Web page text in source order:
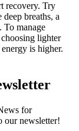
recovery. Try
breaths, a
To manage
lighter
is higher.
for
our newsletter!